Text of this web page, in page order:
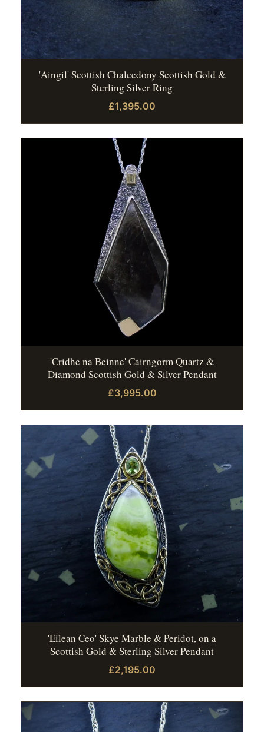
'Aingil' Scottish Chalcedony Scottish Gold &
Sterling Silver Ring
£1,395.00
'Cridhe na Beinne' Cairngorm Quartz &
Diamond Scottish Gold & Silver Pendant
£3,995.00
'Eilean Ceo' Skye Marble & Peridot, on a
Scottish Gold & Sterling Silver Pendant
£2,195.00